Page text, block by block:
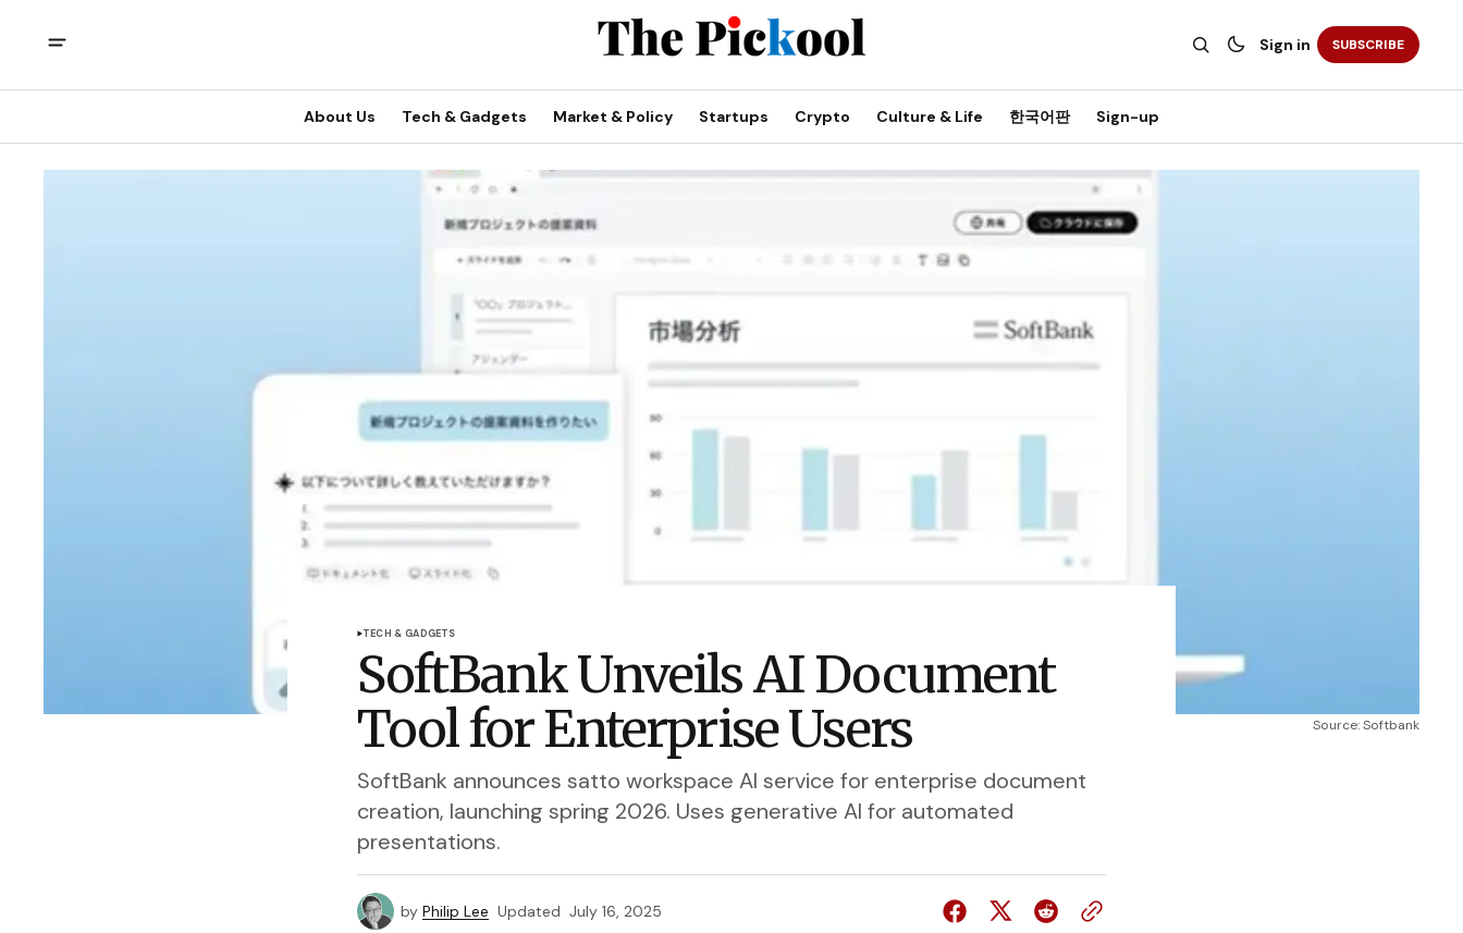
Sign in SUBSCRIBE
About Us Tech & Gadgets Market & Policy Startups Crypto Culture & Life 한국어판 Sign-up
Source: Softbank
TECH & GADGETS
SoftBank Unveils AI Document
Tool for Enterprise Users
SoftBank announces satto workspace AI service for enterprise document
creation, launching spring 2026. Uses generative AI for automated
presentations.
by Philip Lee Updated July 16, 2025